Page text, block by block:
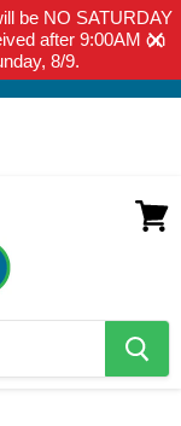
be NO SATURDAY
after 9:00AM on
8/9.
LOCAL DELIVERY
CLICK HERE FOR
search
button